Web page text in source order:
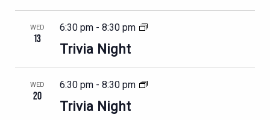
WED
13
6:30 pm - 8:30 pm
Trivia Night
WED
20
6:30 pm - 8:30 pm
Trivia Night